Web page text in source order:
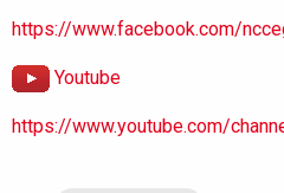
https://www.facebook.com/
Youtube
https://www.youtube.com/